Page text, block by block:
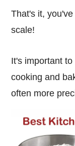
That's it, you've just measured 431 grams on a
scale!
It's important to use a kitchen scale for accuracy in
cooking and
often more